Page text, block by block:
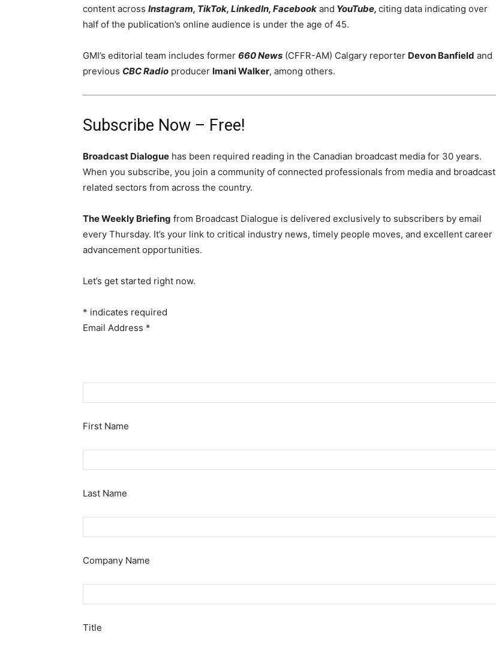
content across Instagram, TikTok, LinkedIn, Facebook and YouTube, citing data indicating over
half of the publication’s online audience is under the age of 45.
GMI’s editorial team includes former 660 News (CFFR-AM) Calgary reporter Devon Banfield and
previous CBC Radio producer Imani Walker, among others.
Subscribe Now – Free!
Broadcast Dialogue has been required reading in the Canadian broadcast media for 30 years.
When you subscribe, you join a community of connected professionals from media and broadcast
related sectors from across the country.
The Weekly Briefing from Broadcast Dialogue is delivered exclusively to subscribers by email
every Thursday. It’s your link to critical industry news, timely people moves, and excellent career
advancement opportunities.
Let’s get started right now.
* indicates required
Email Address *
First Name
Last Name
Company Name
Title